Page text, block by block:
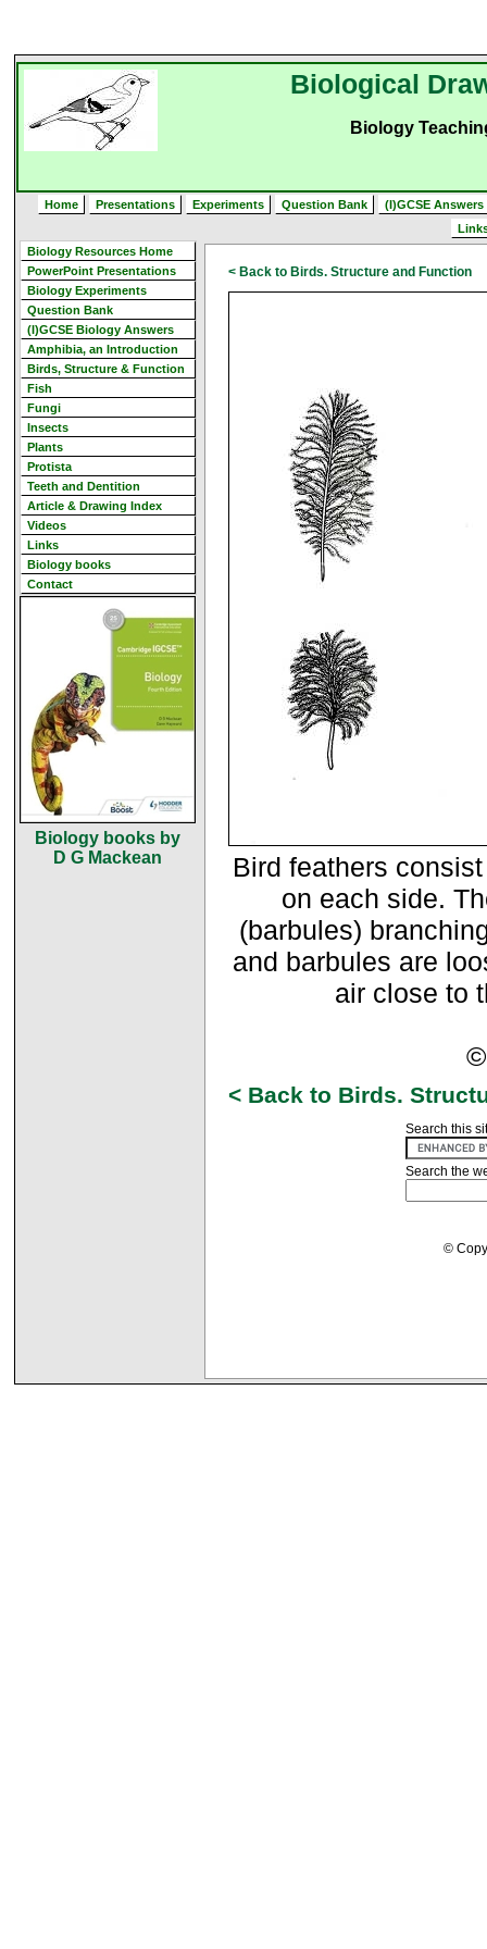
Biological
Biology
Home Presentations Experiments Question Bank
(I)GCSE Answers
Biology Resources Home
PowerPoint Presentations
Biology Experiments
Question Bank
(I)GCSE Biology Answers
Amphibia, an Introduction
Birds, Structure & Function
Fish
Fungi
Insects
Plants
Protista
Teeth and Dentition
Article & Drawing Index
Videos
Links
Biology books
Contact
Biology books by
D G Mackean
< Back to Birds. Structure and Function
Bird feathers
on each side.
(barbules)
and barbules are
air close to
< Back to Birds.
Search this
Search the
©